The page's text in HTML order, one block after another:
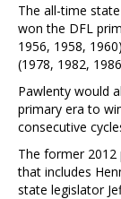
The all-time
won the DFL
1956, 1958,
(1978, 1982,
Pawlenty would
primary era to
consecutive
The former 2012
that includes
state legislator